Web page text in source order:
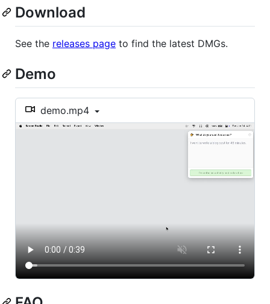
Download
See the releases page to find the latest DMGs.
Demo
demo.mp4